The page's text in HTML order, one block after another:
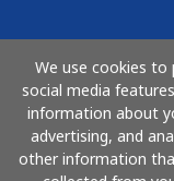
We use cookies to
social media
information about
advertising, and
other information
How It Works